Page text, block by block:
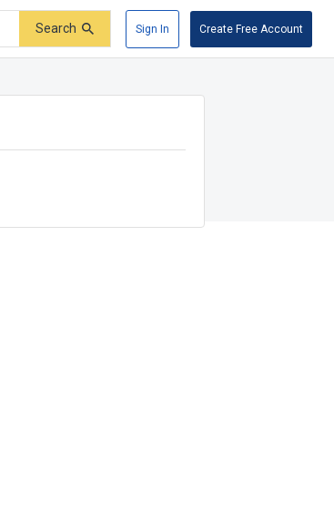
Search Sign In Create Free Account